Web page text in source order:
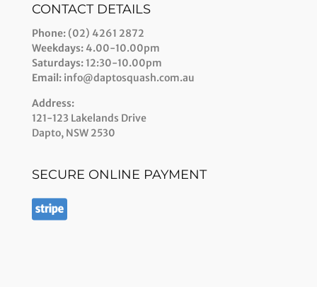
CONTACT DETAILS
Phone:(02) 4261 2872
Weekdays:4.00-10.00pm
Saturdays:12:30-10.00pm
Email:info@daptosquash.com.au
Address:
121-123 Lakelands Drive
Dapto, NSW 2530
SECURE ONLINE PAYMENT